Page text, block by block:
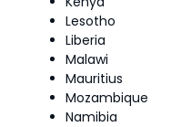
Lesotho
Liberia
Malawi
Mauritius
Mozambique
Namibia